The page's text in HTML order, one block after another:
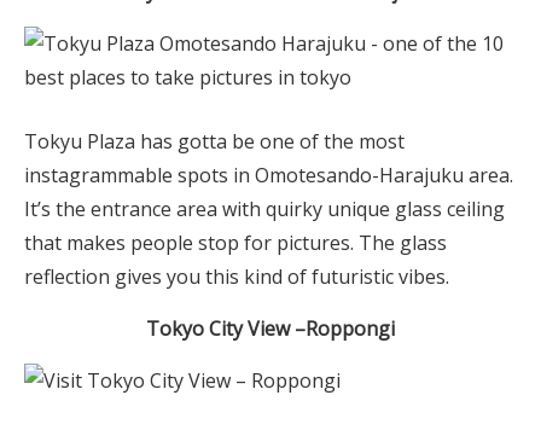
Tokyu Plaza has gotta be one of the most
instagrammable spots in Omotesando-Harajuku area.
It’s the entrance area with quirky unique glass ceiling
that makes people stop for pictures. The glass
reflection gives you this kind of futuristic vibes.
Tokyo City View–Roppongi